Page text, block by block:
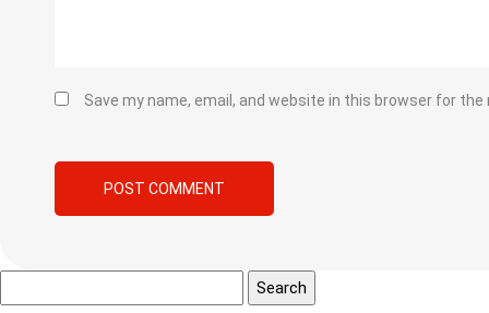
Save my name, email, and website in this browser for